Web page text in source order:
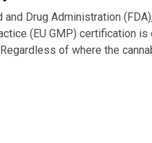
Drug Administration
(EU GMP) certification
of where the